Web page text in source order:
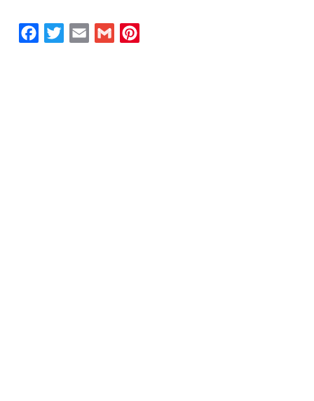
Facebook
TwitterEmailGmailPinterest